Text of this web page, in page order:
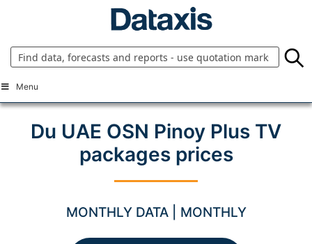
Menu
Du UAE OSN Pinoy Plus TV
packages prices
MONTHLY DATA | MONTHLY